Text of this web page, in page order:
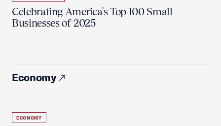
Celebrating America's Top 100 Small
Businesses of 2025
Economy
ECONOMY